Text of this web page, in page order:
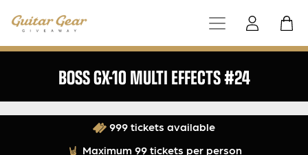
BOSS GX-10 MULTI EFFECTS #24
999 tickets available
Maximum 99 tickets per person